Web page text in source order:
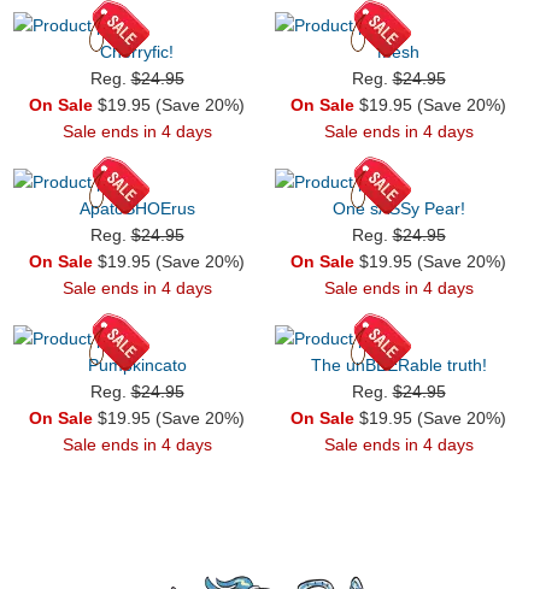
Cherryfic!
Reg.$24.95
On Sale $19.95 (Save 20%)
Sale ends in 4 days
Mesh
Reg.$24.95
On Sale $19.95 (Save 20%)
Sale ends in 4 days
ApatoSHOErus
Reg.$24.95
On Sale $19.95 (Save 20%)
Sale ends in 4 days
One sASSy Pear!
Reg.$24.95
On Sale $19.95 (Save 20%)
Sale ends in 4 days
Pumpkincato
Reg.$24.95
On Sale $19.95 (Save 20%)
Sale ends in 4 days
The unBEERable truth!
Reg.$24.95
On Sale $19.95 (Save 20%)
Sale ends in 4 days